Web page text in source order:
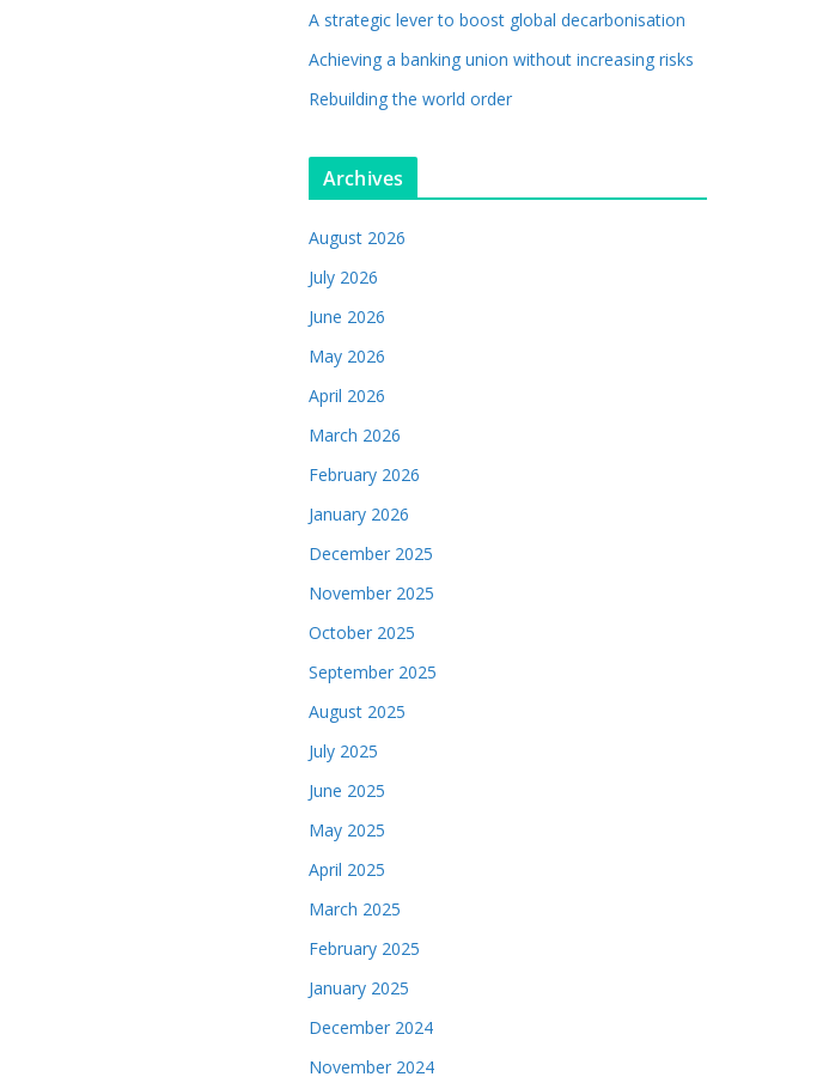
A strategic lever to boost global decarbonisation
Achieving a banking union without increasing risks
Rebuilding the world order
Archives
August 2026
July 2026
June 2026
May 2026
April 2026
March 2026
February 2026
January 2026
December 2025
November 2025
October 2025
September 2025
August 2025
July 2025
June 2025
May 2025
April 2025
March 2025
February 2025
January 2025
December 2024
November 2024